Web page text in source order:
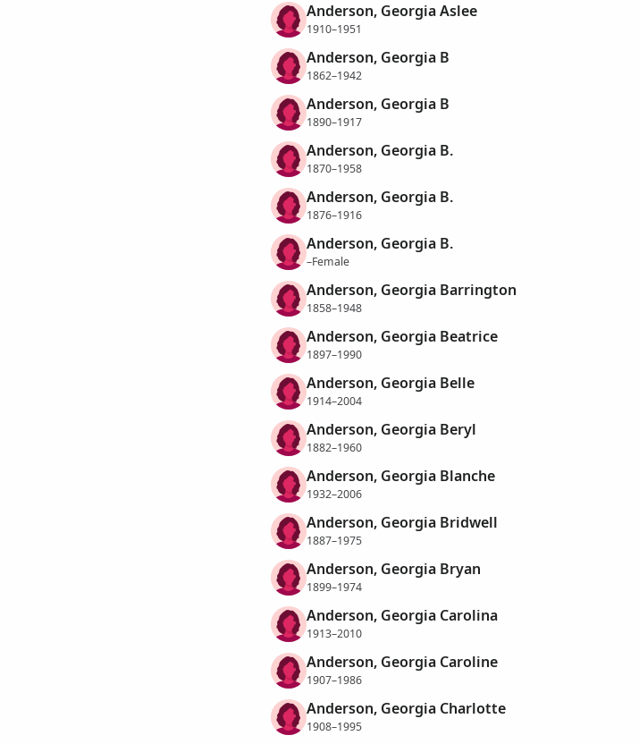
Anderson, Georgia Aslee
1910–1951
Anderson, Georgia B
1862–1942
Anderson, Georgia B
1890–1917
Anderson, Georgia B.
1870–1958
Anderson, Georgia B.
1876–1916
Anderson, Georgia B.
–Female
Anderson, Georgia Barrington
1858–1948
Anderson, Georgia Beatrice
1897–1990
Anderson, Georgia Belle
1914–2004
Anderson, Georgia Beryl
1882–1960
Anderson, Georgia Blanche
1932–2006
Anderson, Georgia Bridwell
1887–1975
Anderson, Georgia Bryan
1899–1974
Anderson, Georgia Carolina
1913–2010
Anderson, Georgia Caroline
1907–1986
Anderson, Georgia Charlotte
1908–1995